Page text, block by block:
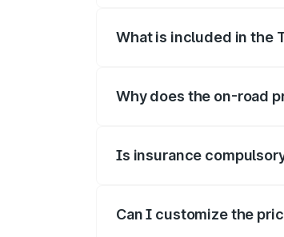
What is included in the
Why does the on-road
Is insurance
Can I customize the